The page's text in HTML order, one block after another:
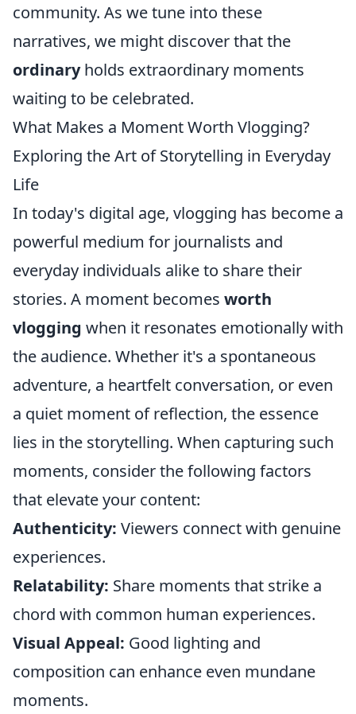
community. As we tune into these
narratives, we might discover that the
ordinaryholds extraordinary moments
waiting to be celebrated.
What Makes a Moment Worth Vlogging?
Exploring the Art of Storytelling in Everyday
Life
In today's digital age, vlogging has become a
powerful medium for journalists and
everyday individuals alike to share their
stories. A moment becomes worth
vlogging when it resonates emotionally with
the audience. Whether it's a spontaneous
adventure, a heartfelt conversation, or even
a quiet moment of reflection, the essence
lies in the storytelling. When capturing such
moments, consider the following factors
that elevate your content:
Authenticity: Viewers connect with genuine
experiences.
Relatability: Share moments that strike a
chord with common human experiences.
Visual Appeal: Good lighting and
composition can enhance even mundane
moments.